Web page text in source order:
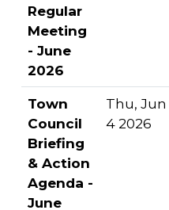
Regular
Meeting
- June
2026
Town
Council
Briefing
& Action
Agenda -
June
Thu, Jun
4 2026